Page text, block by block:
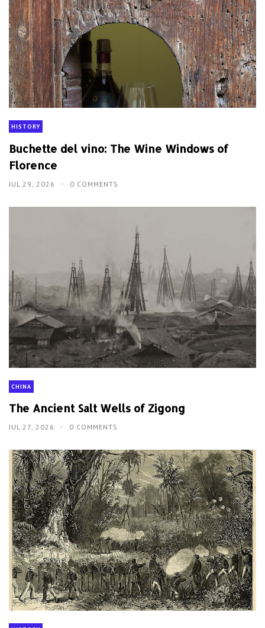
HISTORY
Buchette del vino: The Wine Windows of
Florence
JUL 29, 2026 0 COMMENTS
CHINA
The Ancient Salt Wells of Zigong
JUL 27, 2026 0 COMMENTS